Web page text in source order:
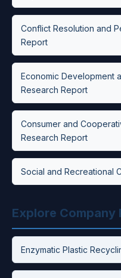
Conflict Resolution and
Report
Economic Development
Research Report
Consumer and
Research Report
Social and Recreational
Explore Company
Enzymatic Plastic